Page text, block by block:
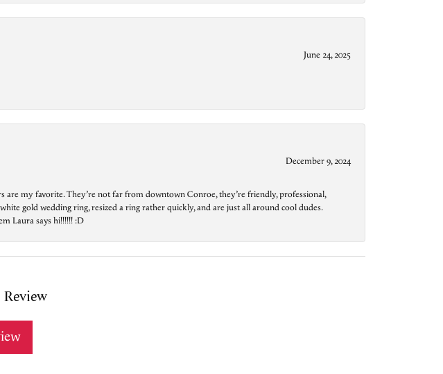
June 24, 2025
December 9, 2024
my favorite. They’re not far from downtown Conroe, they’re friendly, professional,
gold wedding ring, resized a ring rather quickly, and are just all around cool dudes.
Laura says hi!!!!!! :D